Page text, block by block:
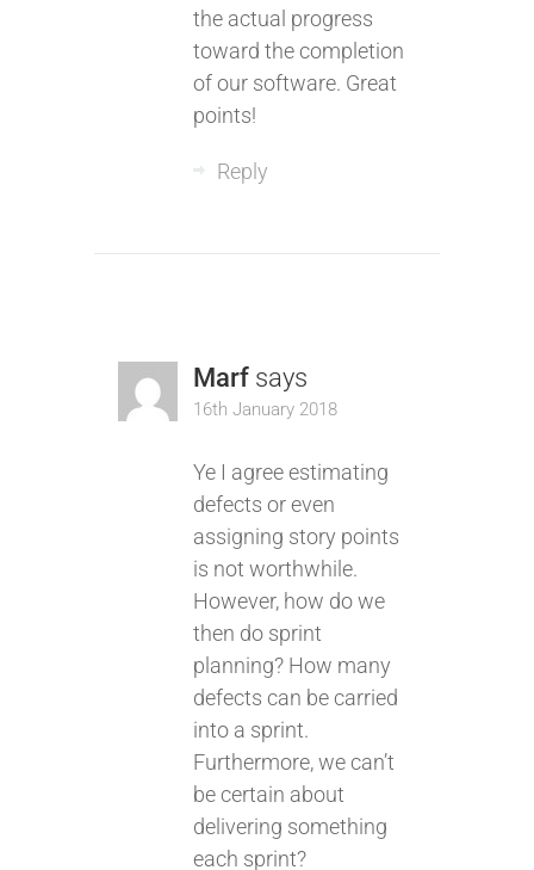
the actual progress
toward the completion
of our software. Great
points!
Reply
Marfsays
16th January 2018
Ye I agree estimating
defects or even
assigning story points
is not worthwhile.
However, how do we
then do sprint
planning? How many
defects can be carried
into a sprint.
Furthermore, we can’t
be certain about
delivering something
each sprint?